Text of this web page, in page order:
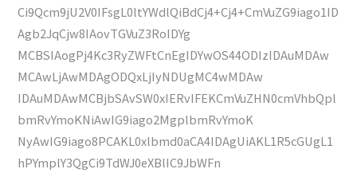
Ci9Qcm9jU2V0IFsgL0ltYWdlQiBdCj4+Cj4+CmVuZG9iago1ID
Agb2JqCjw8IAovTGVuZ3RoIDYg
MCBSIAogPj4Kc3RyZWFtCnEgIDYwOS44ODIzIDAuMDAw
MCAwLjAwMDAgODQxLjIyNDUgMC4wMDAw
IDAuMDAwMCBjbSAvSW0xIERvIFEKCmVuZHN0cmVhbQpl
bmRvYmoKNiAwIG9iago2MgplbmRvYmoK
NyAwIG9iago8PCAKL0xlbmd0aCA4IDAgUiAKL1R5cGUgL1
hPYmplY3QgCi9TdWJ0eXBlIC9JbWFn